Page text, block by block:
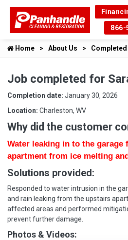
866-
Home About Us
Job completed for
Completion date: January 30, 2026
Location: Charleston, WV
Why did the customer
Water leaking in to the garage
apartment from ice melting
Solutions provided:
Responded to water intrusion in the
and rain leaking from the upstairs
affected areas and performed
prevent further damage.
Photos & Videos: